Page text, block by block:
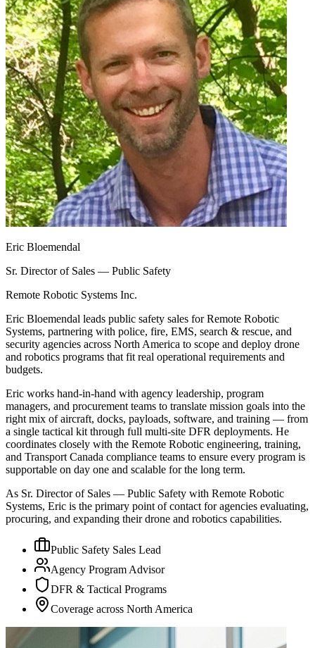
Eric Bloemendal
Sr. Director of Sales — Public Safety
Remote Robotic Systems Inc.
Eric Bloemendal leads public safety sales for Remote Robotic
Systems, partnering with police, fire, EMS, search & rescue, and
security agencies across North America to scope and deploy drone
and robotics programs that fit real operational requirements and
budgets.
Eric works hand-in-hand with agency leadership, program
managers, and procurement teams to translate mission goals into the
right mix of aircraft, docks, payloads, software, and training — from
a single tactical kit through full multi-site DFR deployments. He
coordinates closely with the Remote Robotic engineering, training,
and Transport Canada compliance teams to ensure every program is
supportable on day one and scalable for the long term.
As Sr. Director of Sales — Public Safety with Remote Robotic
Systems, Eric is the primary point of contact for agencies evaluating,
procuring, and expanding their drone and robotics capabilities.
Public Safety Sales Lead
Agency Program Advisor
DFR & Tactical Programs
Coverage across North America